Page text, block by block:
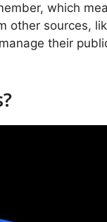
which
other sources,
their